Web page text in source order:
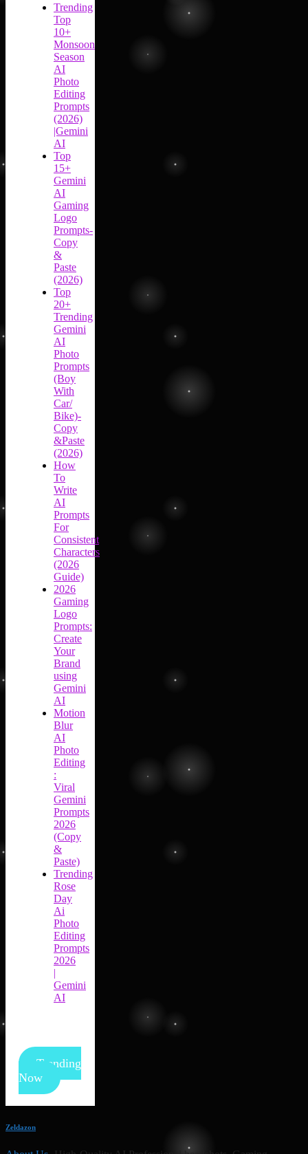
Trending
Top
10+
Monsoon
Season
AI
Photo
Editing
Prompts
(2026)
|Gemini
AI
Top
15+
Gemini
AI
Gaming
Logo
Prompts-
Copy
&
Paste
(2026)
Top
20+
Trending
Gemini
AI
Photo
Prompts
(Boy
With
Car/
Bike)-
Copy
&Paste
(2026)
How
To
Write
AI
Prompts
For
Consistent
Characters
(2026
Guide)
2026
Gaming
Logo
Prompts:
Create
Your
Brand
using
Gemini
AI
Motion
Blur
AI
Photo
Editing
:
Viral
Gemini
Prompts
2026
(Copy
&
Paste)
Trending
Rose
Day
Ai
Photo
Editing
Prompts
2026
|
Gemini
AI
Trending
Now
Zeldazon